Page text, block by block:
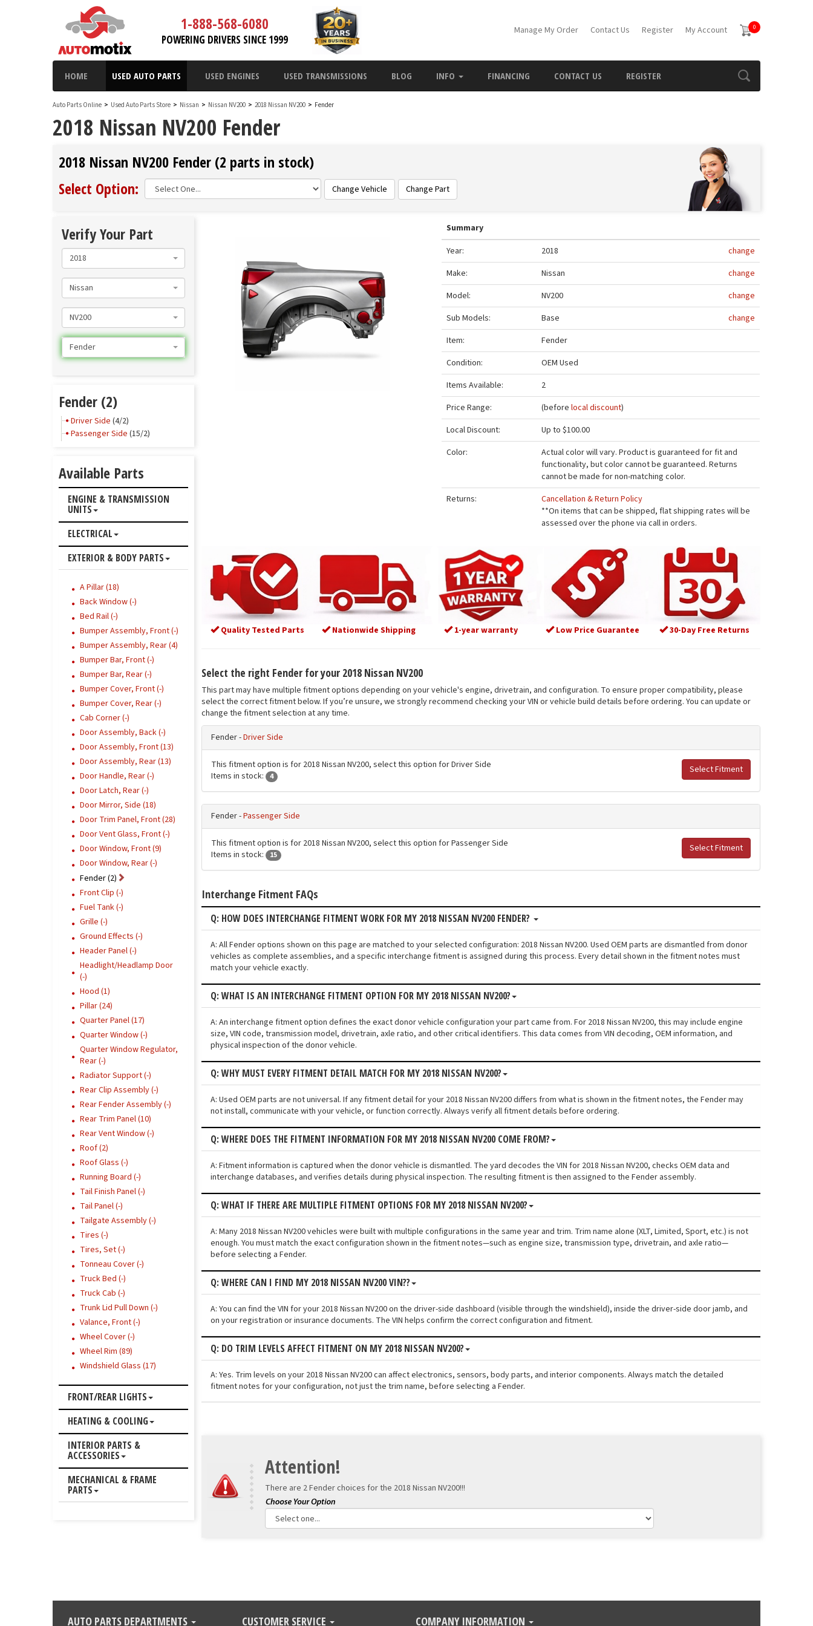
1-888-568-6080
POWERING DRIVERS SINCE 1999
Manage My Order Contact Us Register My Account 0
HOME USED AUTO PARTS USED ENGINES USED TRANSMISSIONS BLOG INFO FINANCING CONTACT US REGISTER
Auto Parts Online > Used Auto Parts Store > Nissan > Nissan NV200 > 2018 Nissan NV200 > Fender
2018 Nissan NV200 Fender
2018 Nissan NV200 Fender (2 parts in stock)
Select Option:
Change Vehicle Change Part
Summary
Year:
2018
change
Make:
Nissan
change
Model:
NV200
change
Sub Models:
Base
change
Item:
Fender
Condition:
OEM Used
Items Available:
2
Price Range:
(beforelocal discount)
Local Discount:
Up to $100.00
Color:
Actual color will vary. Product is guaranteed for fit and
functionality, but color cannot be guaranteed. Returns
cannot be made for non-matching color.
Returns:
Cancellation & Return Policy
**On items that can be shipped, flat shipping rates will be
assessed over the phone via call in orders.
Quality Tested Parts Nationwide Shipping 1-year warranty Low Price Guarantee 30-Day Free Returns
Select the right Fender for your 2018 Nissan NV200
This part may have multiple fitment options depending on your vehicle's engine, drivetrain, and configuration. To ensure proper compatibility, please
select the correct fitment below. If you’re unsure, we strongly recommend checking your VIN or vehicle build details before ordering. You can update or
change the fitment selection at any time.
Fender -Driver Side
Select Fitment
This fitment option is for 2018 Nissan NV200, select this option for Driver Side
Items in stock:
4
Fender -Passenger Side
Select Fitment
This fitment option is for 2018 Nissan NV200, select this option for Passenger Side
Items in stock:
15
Interchange Fitment FAQs
Q: HOW DOES INTERCHANGE FITMENT WORK FOR MY 2018 NISSAN NV200 FENDER?
A: All Fender options shown on this page are matched to your selected configuration: 2018 Nissan NV200. Used OEM parts are dismantled from donor
vehicles as complete assemblies, and a specific interchange fitment is assigned during this process. Every detail shown in the fitment notes must
match your vehicle exactly.
Q: WHAT IS AN INTERCHANGE FITMENT OPTION FOR MY 2018 NISSAN NV200?
A: An interchange fitment option defines the exact donor vehicle configuration your part came from. For 2018 Nissan NV200, this may include engine
size, VIN code, transmission model, drivetrain, axle ratio, and other critical identifiers. This data comes from VIN decoding, OEM information, and
physical inspection of the donor vehicle.
Q: WHY MUST EVERY FITMENT DETAIL MATCH FOR MY 2018 NISSAN NV200?
A: Used OEM parts are not universal. If any fitment detail for your 2018 Nissan NV200 differs from what is shown in the fitment notes, the Fender may
not install, communicate with your vehicle, or function correctly. Always verify all fitment details before ordering.
Q: WHERE DOES THE FITMENT INFORMATION FOR MY 2018 NISSAN NV200 COME FROM?
A: Fitment information is captured when the donor vehicle is dismantled. The yard decodes the VIN for 2018 Nissan NV200, checks OEM data and
interchange databases, and verifies details during physical inspection. The resulting fitment is then assigned to the Fender assembly.
Q: WHAT IF THERE ARE MULTIPLE FITMENT OPTIONS FOR MY 2018 NISSAN NV200?
A: Many 2018 Nissan NV200 vehicles were built with multiple configurations in the same year and trim. Trim name alone (XLT, Limited, Sport, etc.) is not
enough. You must match the exact configuration shown in the fitment notes—such as engine size, transmission type, drivetrain, and axle ratio—
before selecting a Fender.
Q: WHERE CAN I FIND MY 2018 NISSAN NV200 VIN??
A: You can find the VIN for your 2018 Nissan NV200 on the driver-side dashboard (visible through the windshield), inside the driver-side door jamb, and
on your registration or insurance documents. The VIN helps confirm the correct configuration and fitment.
Q: DO TRIM LEVELS AFFECT FITMENT ON MY 2018 NISSAN NV200?
A: Yes. Trim levels on your 2018 Nissan NV200 can affect electronics, sensors, body parts, and interior components. Always match the detailed
fitment notes for your configuration, not just the trim name, before selecting a Fender.
Attention!
There are 2 Fender choices for the 2018 Nissan NV200!!!
Verify Your Part
2018
Nissan
NV200
Fender
Fender (2)
Driver Side (4/2)
Passenger Side (15/2)
Available Parts
ENGINE & TRANSMISSION
UNITS
ELECTRICAL
EXTERIOR & BODY PARTS
A Pillar (18)
Back Window (-)
Bed Rail (-)
Bumper Assembly, Front (-)
Bumper Assembly, Rear (4)
Bumper Bar, Front (-)
Bumper Bar, Rear (-)
Bumper Cover, Front (-)
Bumper Cover, Rear (-)
Cab Corner (-)
Door Assembly, Back (-)
Door Assembly, Front (13)
Door Assembly, Rear (13)
Door Handle, Rear (-)
Door Latch, Rear (-)
Door Mirror, Side (18)
Door Trim Panel, Front (28)
Door Vent Glass, Front (-)
Door Window, Front (9)
Door Window, Rear (-)
Fender (2)
Front Clip (-)
Fuel Tank (-)
Grille (-)
Ground Effects (-)
Header Panel (-)
Headlight/Headlamp Door
(-)
Hood (1)
Pillar (24)
Quarter Panel (17)
Quarter Window (-)
Quarter Window Regulator,
Rear (-)
Radiator Support (-)
Rear Clip Assembly (-)
Rear Fender Assembly (-)
Rear Trim Panel (10)
Rear Vent Window (-)
Roof (2)
Roof Glass (-)
Running Board (-)
Tail Finish Panel (-)
Tail Panel (-)
Tailgate Assembly (-)
Tires (-)
Tires, Set (-)
Tonneau Cover (-)
Truck Bed (-)
Truck Cab (-)
Trunk Lid Pull Down (-)
Valance, Front (-)
Wheel Cover (-)
Wheel Rim (89)
Windshield Glass (17)
FRONT/REAR LIGHTS
HEATING & COOLING
INTERIOR PARTS &
ACCESSORIES
MECHANICAL & FRAME
PARTS
AUTO PARTS DEPARTMENTS CUSTOMER SERVICE COMPANY INFORMATION